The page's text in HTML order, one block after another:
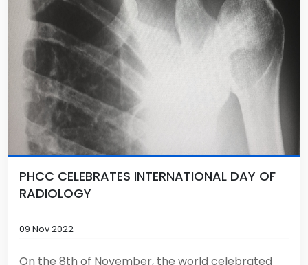
PHCC CELEBRATES INTERNATIONAL DAY OF
RADIOLOGY
09 Nov 2022
On the 8th of November, the world celebrated